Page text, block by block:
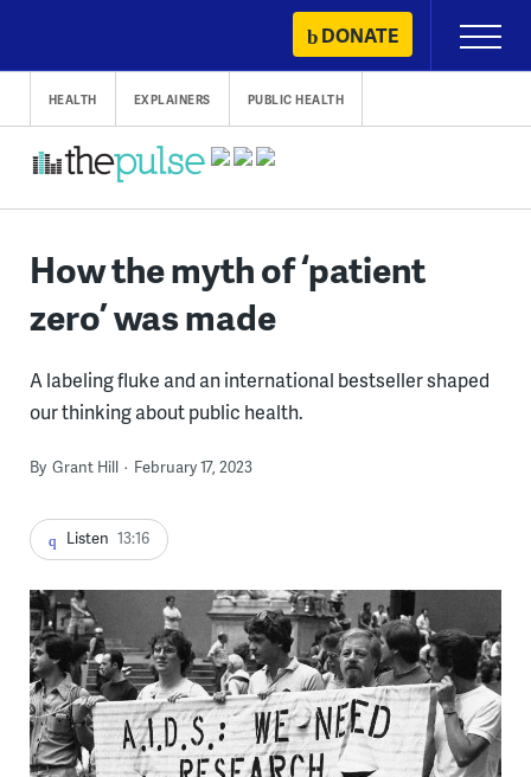
content
DONATE
Primary
Menu
HEALTH EXPLAINERS PUBLIC HEALTH
How the myth of ‘patient
zero’ was made
A labeling fluke and an international bestseller shaped
our thinking about public health.
By Grant Hill February 17, 2023
Listen 13:16